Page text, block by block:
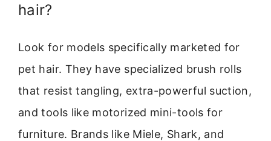
hair?
Look for models specifically marketed for
pet hair. They have specialized brush rolls
that resist tangling, extra-powerful suction,
and tools like motorized mini-tools for
furniture. Brands like Miele, Shark, and